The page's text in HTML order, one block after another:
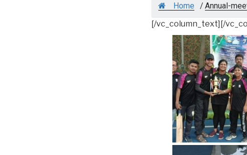
Home / Annual-
[/vc_column_text][/